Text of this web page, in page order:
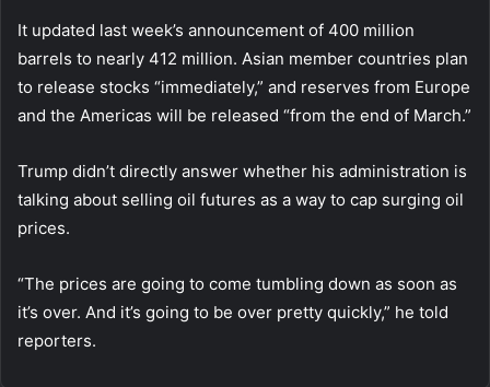
It updated last week’s announcement of 400 million
barrels to nearly 412 million. Asian member countries plan
to release stocks “immediately,” and reserves from Europe
and the Americas will be released “from the end of March.”
Trump didn’t directly answer whether his administration is
talking about selling oil futures as a way to cap surging oil
prices.
“The prices are going to come tumbling down as soon as
it’s over. And it’s going to be over pretty quickly,” he told
reporters.